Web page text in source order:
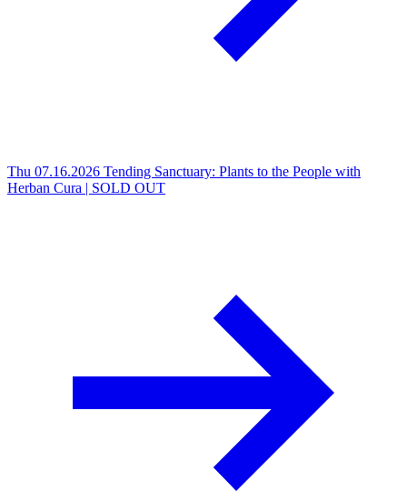
Thu 07.16.2026 Tending Sanctuary: Plants to the People with
Herban Cura | SOLD OUT